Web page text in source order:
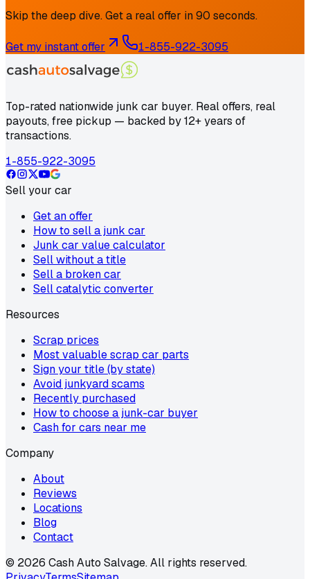
Skip the deep dive. Get a real offer in 90 seconds.
Get my instant offer 1-855-922-3095
Top-rated nationwide junk car buyer. Real offers, real
payouts, free pickup — backed by 12+ years of
transactions.
1-855-922-3095
Sell your car
Get an offer
How to sell a junk car
Junk car value calculator
Sell without a title
Sell a broken car
Sell catalytic converter
Resources
Scrap prices
Most valuable scrap car parts
Sign your title (by state)
Avoid junkyard scams
Recently purchased
How to choose a junk-car buyer
Cash for cars near me
Company
About
Reviews
Locations
Blog
Contact
© 2026 Cash Auto Salvage. All rights reserved.